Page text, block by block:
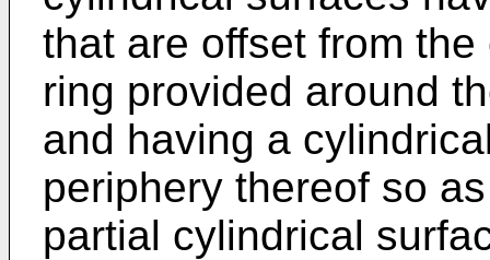
that are offset from
ring provided around
and having a
periphery thereof so
partial cylindrical